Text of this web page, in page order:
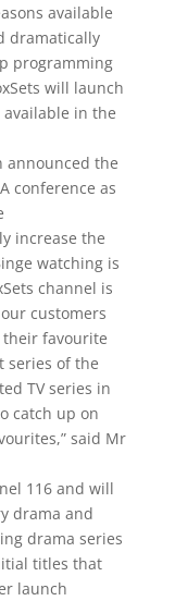
available
dramatically
programming
will launch
in the
announced the
conference as
increase the
watching is
channel is
customers
their favourite
series of the
TV series in
catch up on
said Mr
116 and will
drama and
drama series
titles that
launch